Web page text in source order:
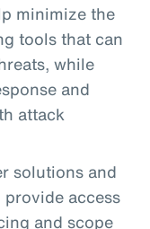
minimize the
tools that can
while
and
attack
solutions and
access
and scope